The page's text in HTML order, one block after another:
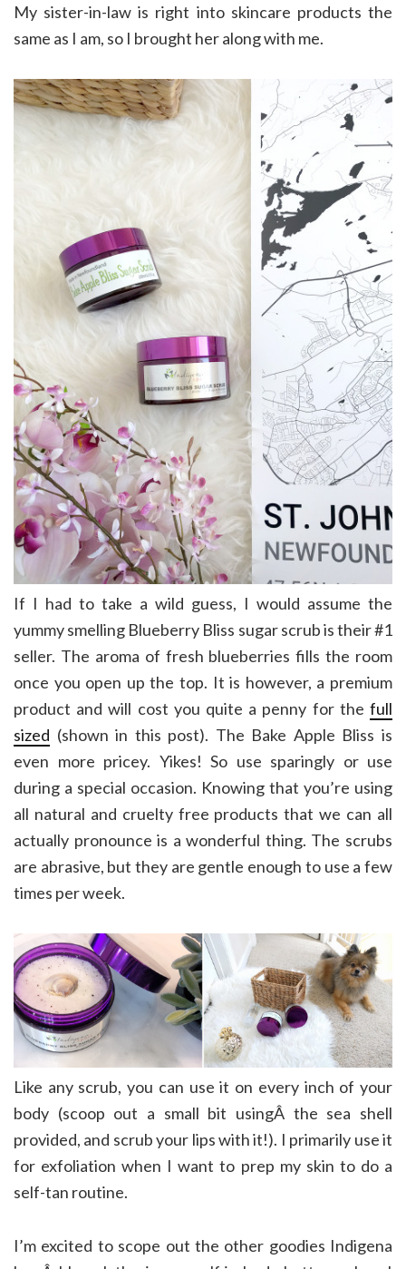
My sister-in-law is right into skincare products the
same as I am, so I brought her along with me.
If I had to take a wild guess, I would assume the
yummy smelling Blueberry Bliss sugar scrub is their #1
seller. The aroma of fresh blueberries fills the room
once you open up the top. It is however, a premium
product and will cost you quite a penny for the full
sized (shown in this post). The Bake Apple Bliss is
even more pricey. Yikes! So use sparingly or use
during a special occasion. Knowing that you’re using
all natural and cruelty free products that we can all
actually pronounce is a wonderful thing. The scrubs
are abrasive, but they are gentle enough to use a few
times per week.
Like any scrub, you can use it on every inch of your
body (scoop out a small bit usingÂ the sea shell
provided, and scrub your lips with it!). I primarily use it
for exfoliation when I want to prep my skin to do a
self-tan routine.
I’m excited to scope out the other goodies Indigena